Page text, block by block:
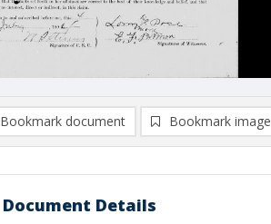
Bookmark document Bookmark image
Document Details